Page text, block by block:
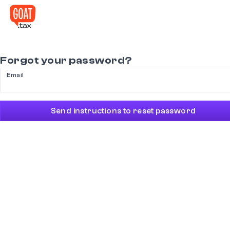
Forgot your password?
Email
Send instructions to reset password